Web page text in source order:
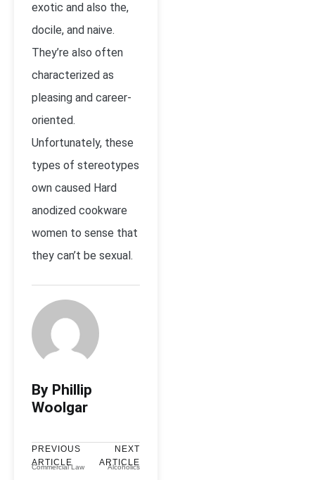
exotic and also the,
docile, and naive.
They’re also often
characterized as
pleasing and career-
oriented.
Unfortunately, these
types of stereotypes
own caused Hard
anodized cookware
women to sense that
they can’t be sexual.
By Phillip
Woolgar
PREVIOUS
ARTICLE
Commercial Law
NEXT
ARTICLE
Alcoholics